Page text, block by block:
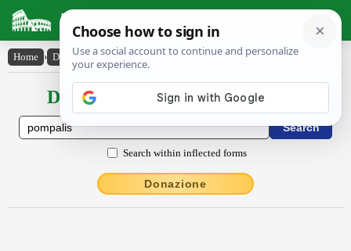
Latin Dictionary
Home › Declensions / Conjugations › pompālis
Declensions / Conjugations latin
Search within inflected forms
Donazione